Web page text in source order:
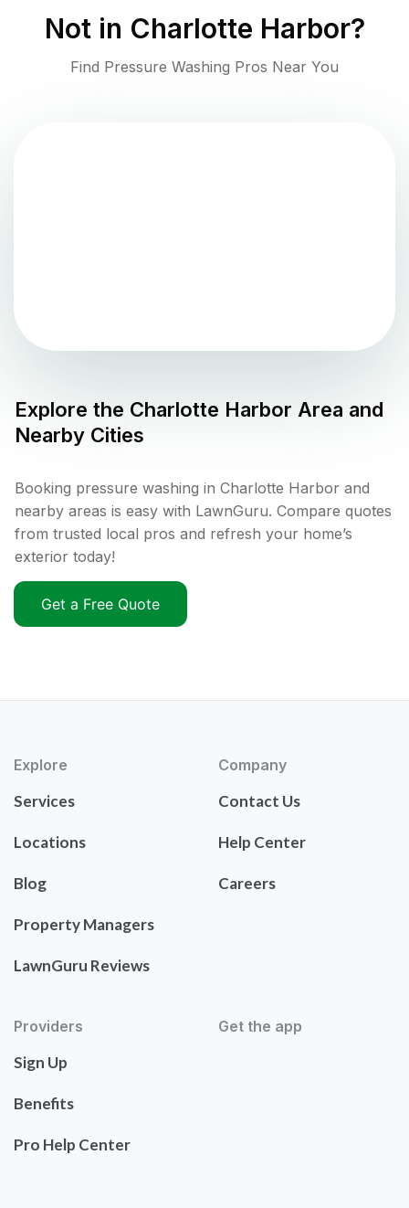
Not in Charlotte Harbor?
Find Pressure Washing Pros Near You
Explore the Charlotte Harbor Area and
Nearby Cities
Booking pressure washing in Charlotte Harbor and
nearby areas is easy with LawnGuru. Compare quotes
from trusted local pros and refresh your home’s
exterior today!
Get a Free Quote
Explore
Services
Locations
Blog
Property Managers
LawnGuru Reviews
Company
Contact Us
Help Center
Careers
Providers
Sign Up
Benefits
Pro Help Center
Get the app